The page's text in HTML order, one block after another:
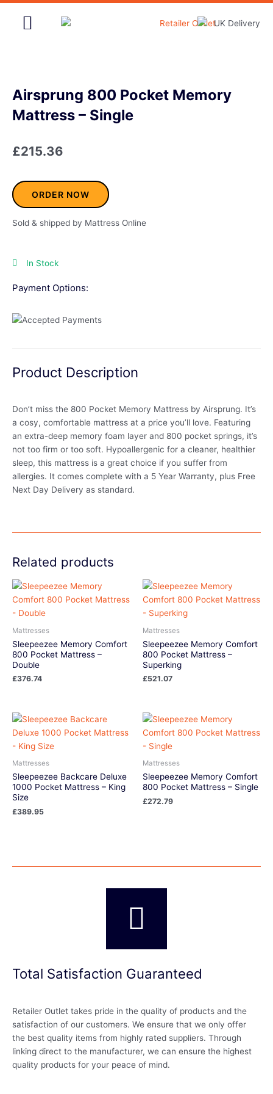
Skip
Airsprung 800 Pocket Memory
Mattress – Single
£215.36
ORDER NOW
Sold & shipped by Mattress Online
In Stock
Payment Options:
Product Description
Don’t miss the 800 Pocket Memory Mattress by Airsprung. It’s
a cosy, comfortable mattress at a price you’ll love. Featuring
an extra-deep memory foam layer and 800 pocket springs, it’s
not too firm or too soft. Hypoallergenic for a cleaner, healthier
sleep, this mattress is a great choice if you suffer from
allergies. It comes complete with a 5 Year Warranty, plus Free
Next Day Delivery as standard.
Related products
Mattresses
Sleepeezee Memory Comfort
800 Pocket Mattress –
Double
£376.74
Mattresses
Sleepeezee Memory Comfort
800 Pocket Mattress –
Superking
£521.07
Mattresses
Sleepeezee Backcare Deluxe
1000 Pocket Mattress – King
Size
£389.95
Mattresses
Sleepeezee Memory Comfort
800 Pocket Mattress – Single
£272.79
Total Satisfaction Guaranteed
Retailer Outlet takes pride in the quality of products and the
satisfaction of our customers. We ensure that we only offer
the best quality items from highly rated suppliers. Through
linking direct to the manufacturer, we can ensure the highest
quality products for your peace of mind.